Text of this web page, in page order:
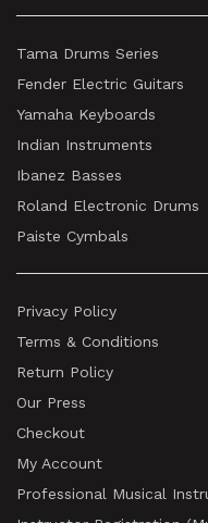
Tama Drums Series
Fender Electric Guitars
Yamaha Keyboards
Indian Instruments
Ibanez Basses
Roland Electronic Drums
Paiste Cymbals
Privacy Policy
Terms & Conditions
Return Policy
Our Press
Checkout
My Account
Professional Musical